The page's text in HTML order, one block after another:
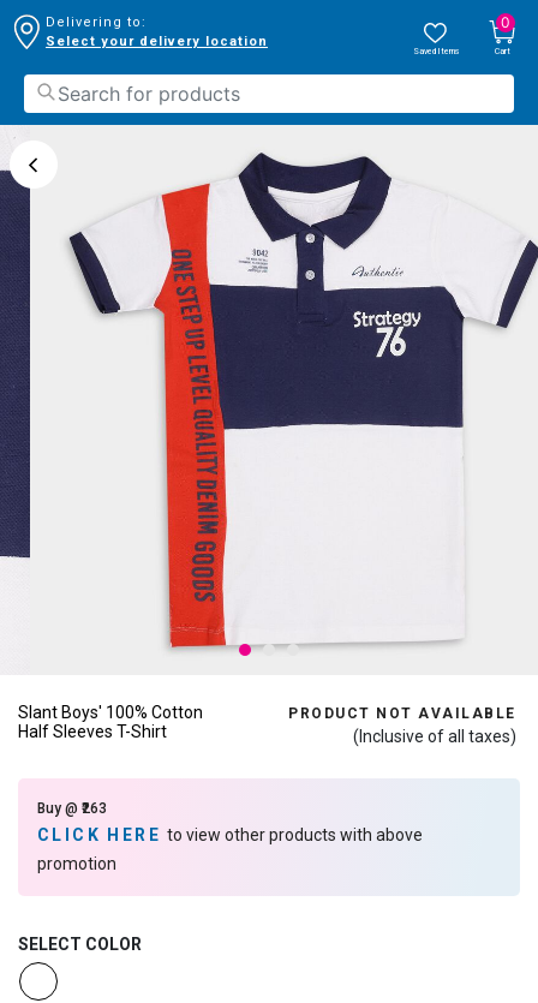
Delivering to:
Select your delivery location
Saved Items
0
Cart
Slant Boys' 100% Cotton
Half Sleeves T-Shirt
PRODUCT NOT AVAILABLE
(Inclusive of all taxes)
Buy @ ₹263
CLICK HEREto view other products with above
promotion
SELECT COLOR